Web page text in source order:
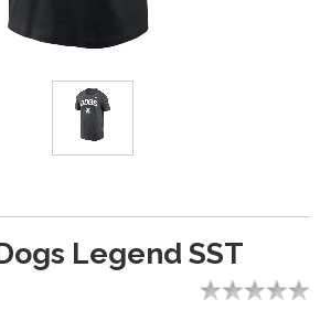
Legend SST